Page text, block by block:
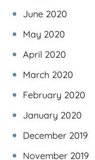
June 2020
May 2020
April 2020
March 2020
February 2020
January 2020
December 2019
November 2019